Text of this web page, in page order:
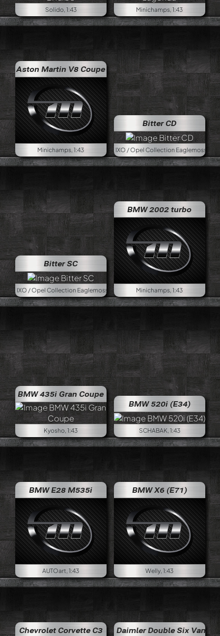
Solido, 1:43 Minichamps, 1:43
Aston Martin V8 Coupe
Minichamps, 1:43
Bitter CD
IXO / Opel Collection Eaglemoss, 1:43
Bitter SC
Collection Eaglemoss, 1:43
BMW 2002 turbo
Minichamps, 1:43
BMW 435i Gran Coupe
Kyosho, 1:43
BMW 520i (E34)
SCHABAK, 1:43
BMW E28 M535i
AUTOart, 1:43
BMW X6 (E71)
Welly, 1:43
Chevrolet Corvette C3Daimler Double Six Vanden Plas